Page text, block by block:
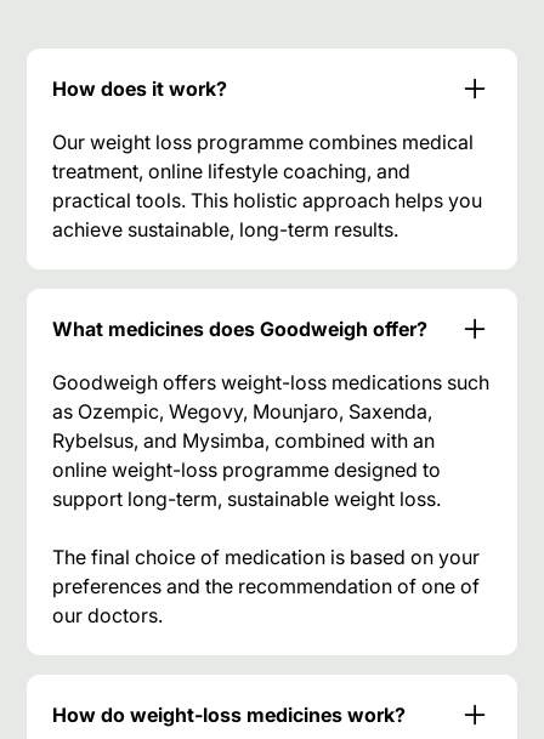
How does it work?
Our weight loss programme combines medical
treatment, online lifestyle coaching, and
practical tools. This holistic approach helps you
achieve sustainable, long-term results.
What medicines does Goodweigh offer?
Goodweigh offers weight-loss medications such
as Ozempic, Wegovy, Mounjaro, Saxenda,
Rybelsus, and Mysimba, combined with an
online weight-loss programme designed to
support long-term, sustainable weight loss.
The final choice of medication is based on your
preferences and the recommendation of one of
our doctors.
How do weight-loss medicines work?